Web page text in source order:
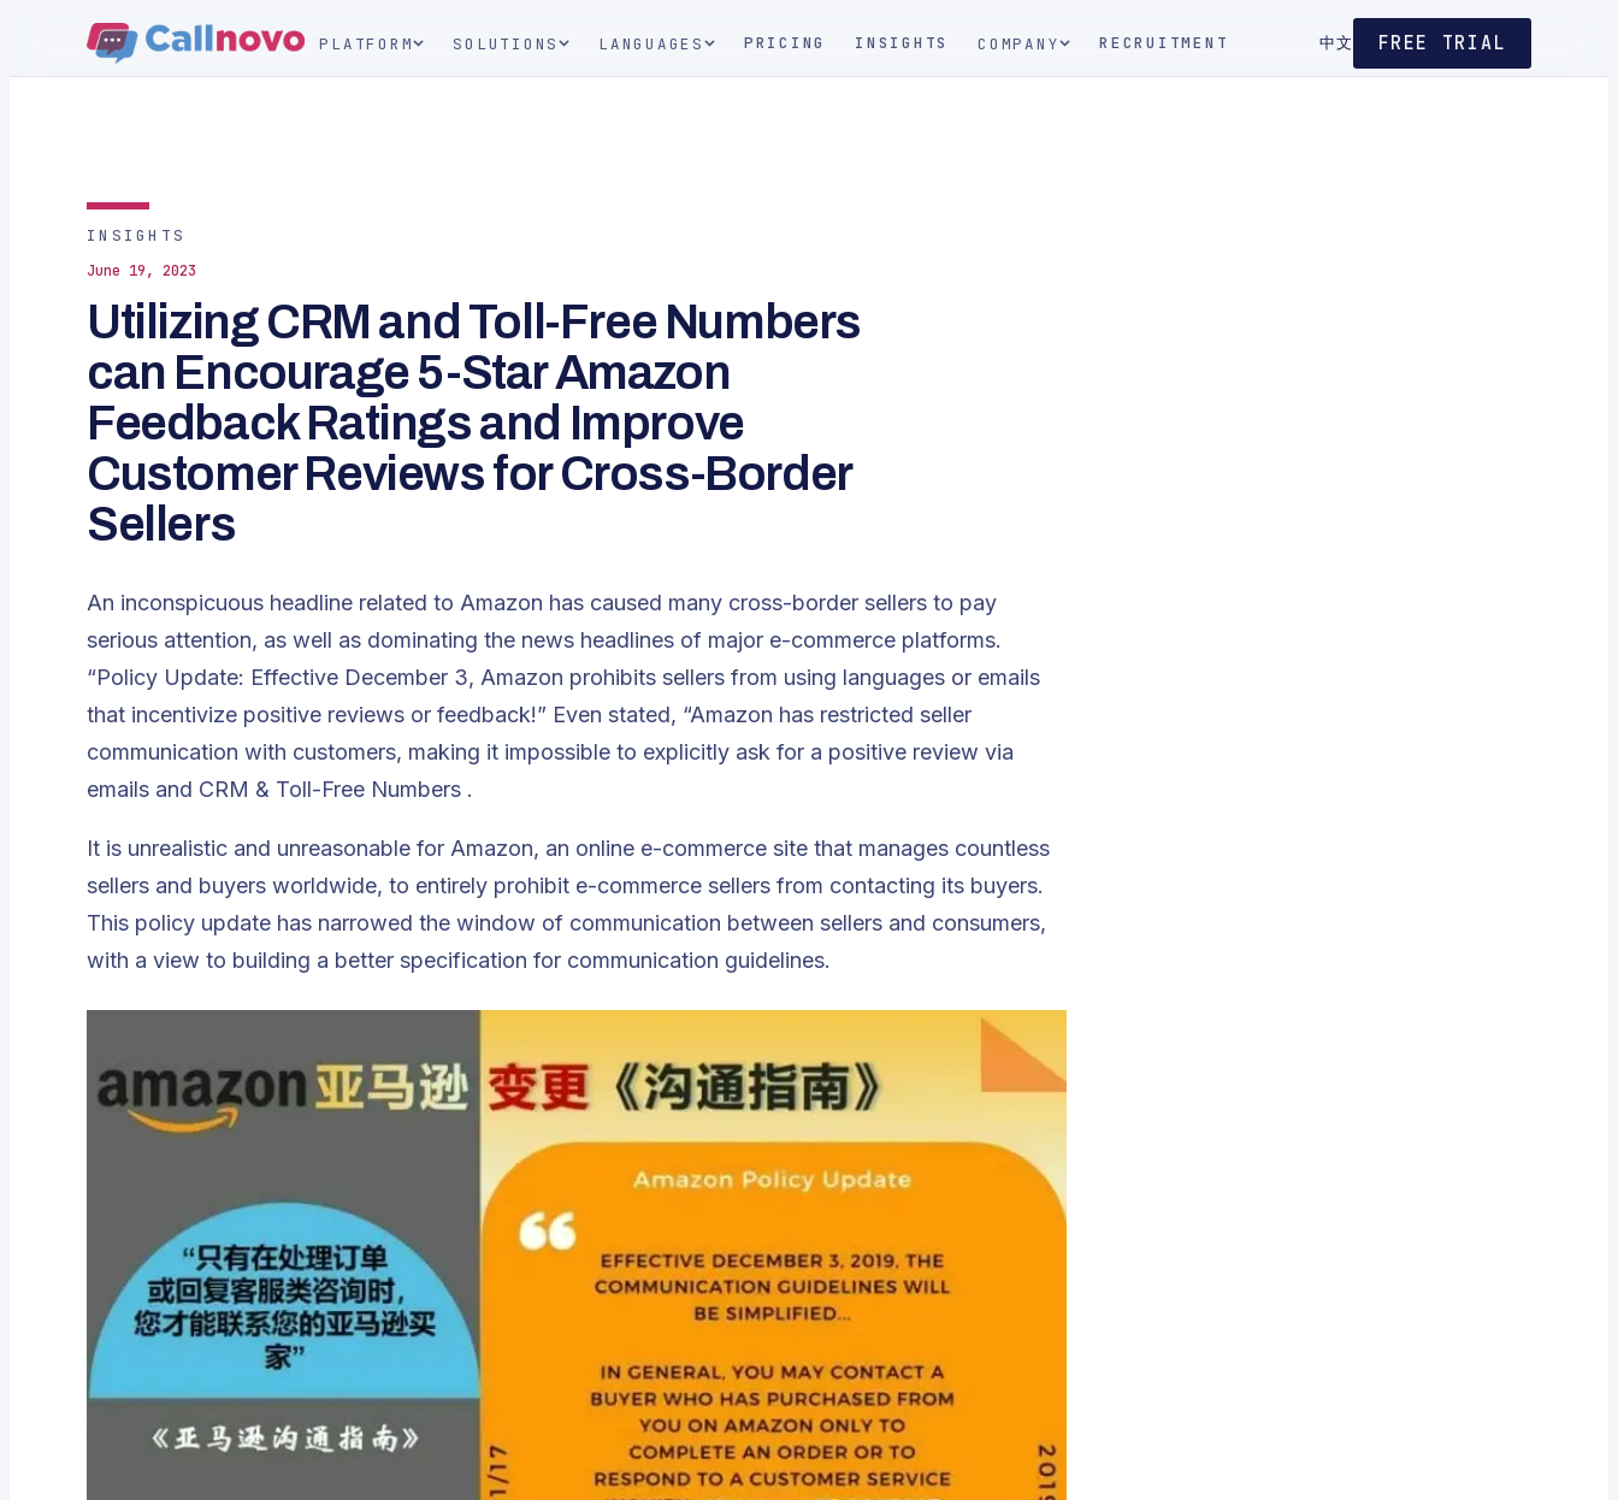
PLATFORM SOLUTIONS LANGUAGES PRICING INSIGHTS COMPANY RECRUITMENT 中文 FREE TRIAL
INSIGHTS
June 19, 2023
Utilizing CRM and Toll-Free Numbers
can Encourage 5-Star Amazon
Feedback Ratings and Improve
Customer Reviews for Cross-Border
Sellers
An inconspicuous headline related to Amazon has caused many cross-border sellers to pay
serious attention, as well as dominating the news headlines of major e-commerce platforms.
“Policy Update: Effective December 3, Amazon prohibits sellers from using languages or emails
that incentivize positive reviews or feedback!” Even stated, “Amazon has restricted seller
communication with customers, making it impossible to explicitly ask for a positive review via
emails and CRM & Toll-Free Numbers .
It is unrealistic and unreasonable for Amazon, an online e-commerce site that manages countless
sellers and buyers worldwide, to entirely prohibit e-commerce sellers from contacting its buyers.
This policy update has narrowed the window of communication between sellers and consumers,
with a view to building a better specification for communication guidelines.